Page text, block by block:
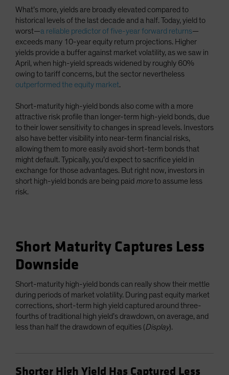
What’s more, yields are broadly elevated compared to
historical levels of the last decade and a half. Today, yield to
worst—a reliable predictor of five-year forward returns—
exceeds many 10-year equity return projections. Higher
yields provide a buffer against market volatility, as we saw in
April, when high-yield spreads widened by roughly 60%
owing to tariff concerns, but the sector nevertheless
outperformed the equity market.
Short-maturity high-yield bonds also come with a more
attractive risk profile than longer-term high-yield bonds, due
to their lower sensitivity to changes in spread levels. Investors
also have better visibility into near-term financial risks,
allowing them to more easily avoid short-term bonds that
might default. Typically, you’d expect to sacrifice yield in
exchange for those advantages. But right now, investors in
short high-yield bonds are being paid moreto assume less
risk.
Short Maturity Captures Less
Downside
Short-maturity high-yield bonds can really show their mettle
during periods of market volatility. During past equity market
corrections, short-term high yield captured around three-
fourths of traditional high yield’s drawdown, on average, and
less than half the drawdown of equities (Display).
Shorter High Yield Has Captured Less